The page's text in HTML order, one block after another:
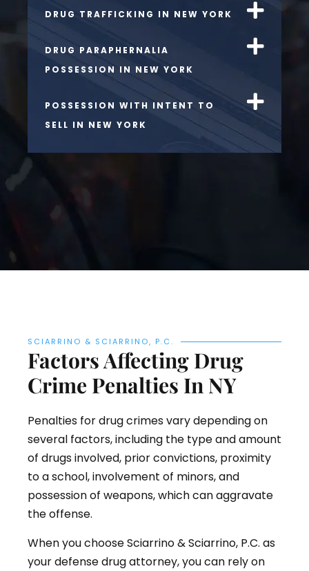
DRUG TRAFFICKING IN NEW YORK
DRUG PARAPHERNALIA
POSSESSION IN NEW YORK
POSSESSION WITH INTENT TO
SELL IN NEW YORK
SCIARRINO & SCIARRINO, P.C.
Factors Affecting Drug
Crime Penalties In NY
Penalties for drug crimes vary depending on
several factors, including the type and amount
of drugs involved, prior convictions, proximity
to a school, involvement of minors, and
possession of weapons, which can aggravate
the offense.
When you choose Sciarrino & Sciarrino, P.C. as
your defense drug attorney, you can rely on